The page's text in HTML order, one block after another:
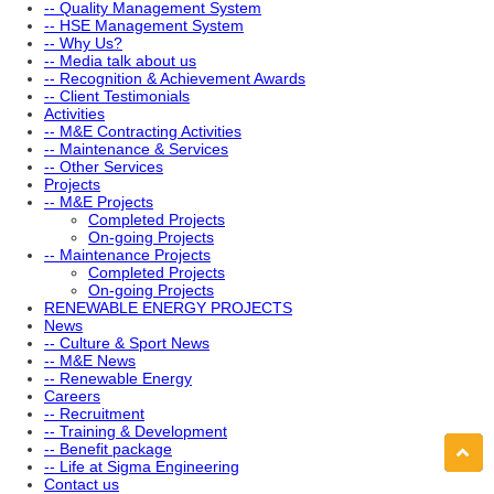
-- Quality Management System
-- HSE Management System
-- Why Us?
-- Media talk about us
-- Recognition & Achievement Awards
-- Client Testimonials
Activities
-- M&E Contracting Activities
-- Maintenance & Services
-- Other Services
Projects
-- M&E Projects
Completed Projects
On-going Projects
-- Maintenance Projects
Completed Projects
On-going Projects
RENEWABLE ENERGY PROJECTS
News
-- Culture & Sport News
-- M&E News
-- Renewable Energy
Careers
-- Recruitment
-- Training & Development
-- Benefit package
-- Life at Sigma Engineering
Contact us